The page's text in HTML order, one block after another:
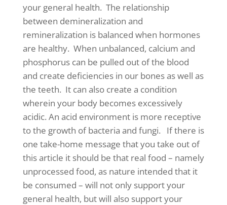
your general health. The relationship
between demineralization and
remineralization is balanced when hormones
are healthy. When unbalanced, calcium and
phosphorus can be pulled out of the blood
and create deficiencies in our bones as well as
the teeth. It can also create a condition
wherein your body becomes excessively
acidic. An acid environment is more receptive
to the growth of bacteria and fungi. If there is
one take-home message that you take out of
this article it should be that real food – namely
unprocessed food, as nature intended that it
be consumed – will not only support your
general health, but will also support your